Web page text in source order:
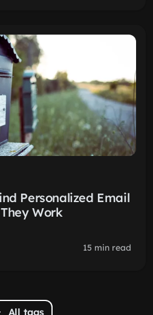
Personalized Email
Work
15 min read
All tags